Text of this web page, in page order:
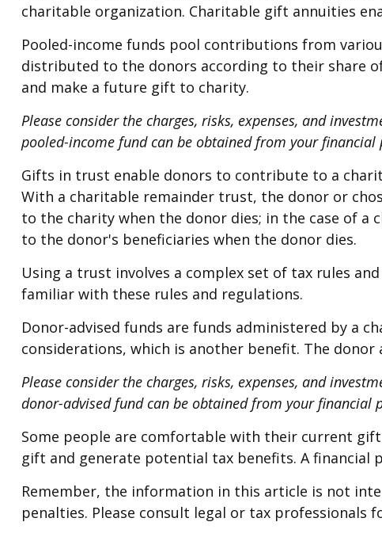
charitable organization. Charitable gift annuities
Pooled-income funds pool contributions from
distributed to the donors according to their share
and make a future gift to charity.
Please consider the charges, risks, expenses, and
pooled-income fund can be obtained from your
Gifts in trust enable donors to contribute to a
With a charitable remainder trust, the donor or
to the charity when the donor dies; in the case of
to the donor's beneficiaries when the donor dies.
Using a trust involves a complex set of tax rules
familiar with these rules and regulations.
Donor-advised funds are funds administered by a
considerations, which is another benefit. The
Please consider the charges, risks, expenses, and
donor-advised fund can be obtained from your financial
Some people are comfortable with their current
gift and generate potential tax benefits. A financial
Remember, the information in this article is not
penalties. Please consult legal or tax